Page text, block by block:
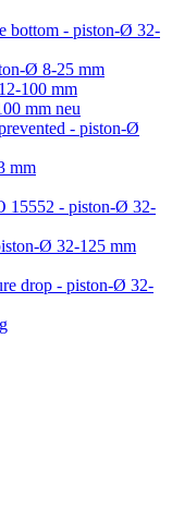
bottom - piston-Ø 32-
Ø 8-25 mm
100 mm
mm neu
- piston-Ø
mm
15552 - piston-Ø 32-
Ø 32-125 mm
drop - piston-Ø 32-